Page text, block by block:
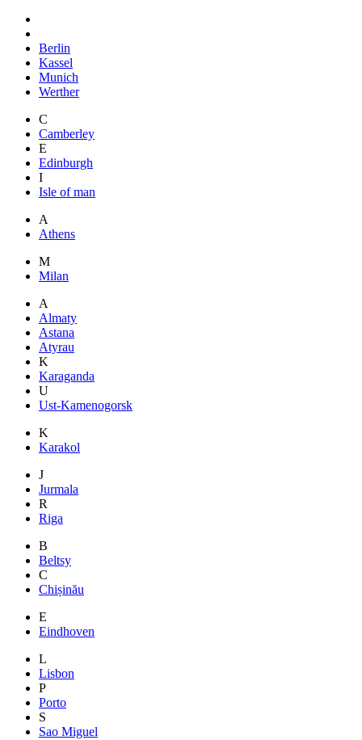
Berlin
Kassel
Munich
Werther
C
Camberley
E
Edinburgh
I
Isle of man
A
Athens
M
Milan
A
Almaty
Astana
Atyrau
K
Karaganda
U
Ust-Kamenogorsk
K
Karakol
J
Jurmala
R
Riga
B
Beltsy
C
Chișinău
E
Eindhoven
L
Lisbon
P
Porto
S
Sao Miguel